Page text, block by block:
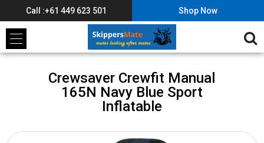
Call :+61 449 623 501 Shop Now
Crewsaver Crewfit Manual
165N Navy Blue Sport
Inflatable